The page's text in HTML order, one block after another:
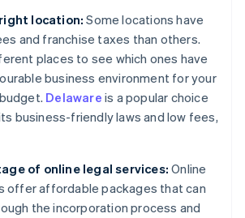
location:Some locations have
and franchise taxes than others.
places to see which ones have
business environment for your
Delaware is a popular choice
business-friendly laws and low fees,
of online legal services: Online
offer affordable packages that can
the incorporation process and